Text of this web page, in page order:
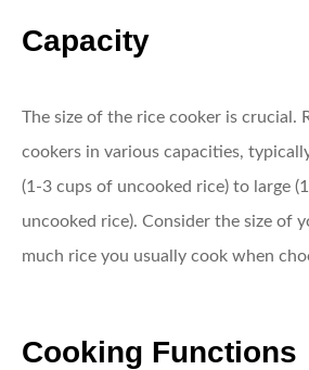
Capacity
The size of the rice cooker is crucial.
cookers in various capacities,
(1-3 cups of uncooked rice) to large
uncooked rice). Consider the size of
much rice you usually cook when
Cooking Functions